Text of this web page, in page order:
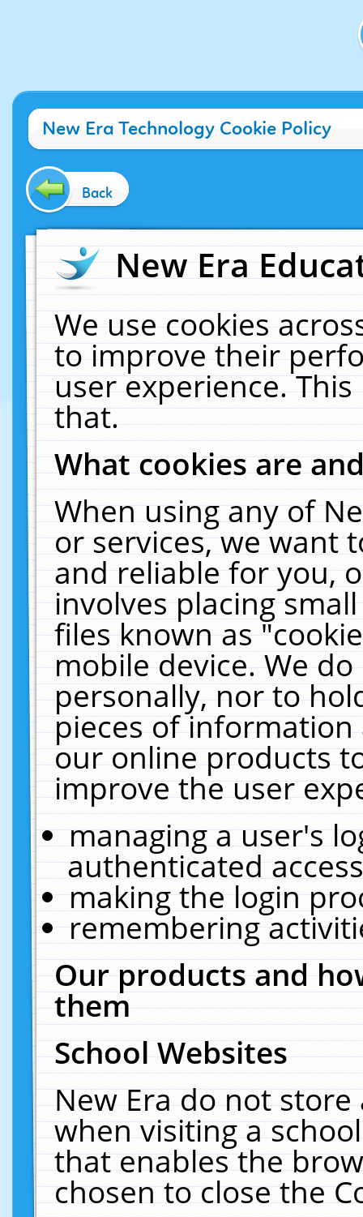
New Era Technology Cookie Policy
Back
New Era
We use cookies
to improve their
user experience.
that.
What cookies are
When using any of
or services, we want
and reliable for you,
involves placing
files known as
mobile device. We
personally, nor to
pieces of
our online products
improve the user
managing a user's
authenticated
making the login
remembering
Our products and
them
School Websites
New Era do not
when visiting a
that enables the
chosen to close the